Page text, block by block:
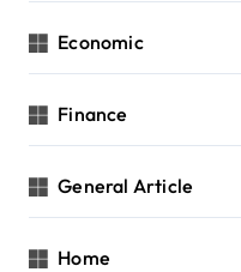
Economic
Finance
General Article
Home